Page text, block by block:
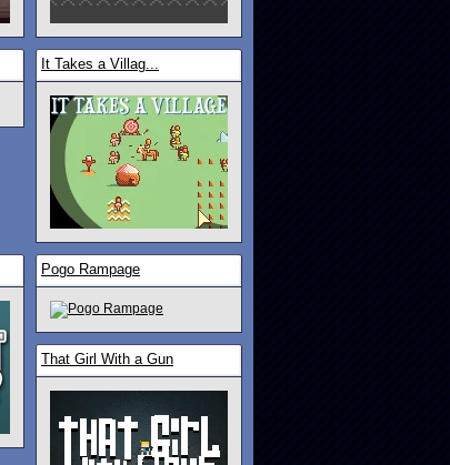
It Takes a Villag...
Pogo Rampage
That Girl With a Gun